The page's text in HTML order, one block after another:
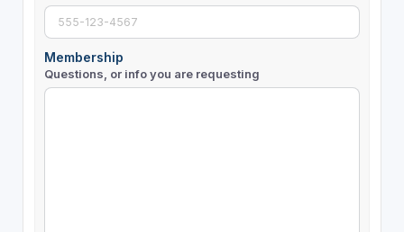
Membership
Questions, or info you are requesting